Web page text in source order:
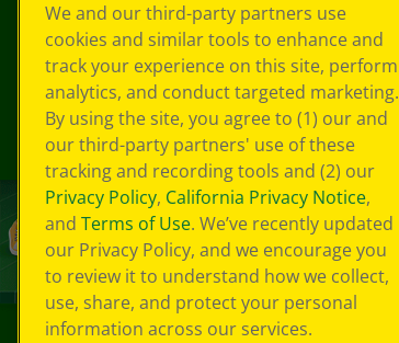
We and our third-party partners use
cookies and similar tools to enhance and
track your experience on this site, perform
analytics, and conduct targeted marketing.
By using the site, you agree to (1) our and
our third-party partners' use of these
tracking and recording tools and (2) our
Privacy Policy, California Privacy Notice,
and Terms of Use. We’ve recently updated
our Privacy Policy, and we encourage you
to review it to understand how we collect,
use, share, and protect your personal
information across our services.